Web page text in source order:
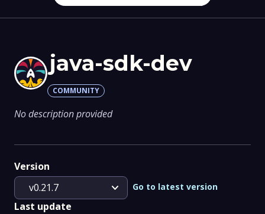
java-sdk-dev
COMMUNITY
No description provided
Version
v0.21.7
expand_more Go to latest version
Last update